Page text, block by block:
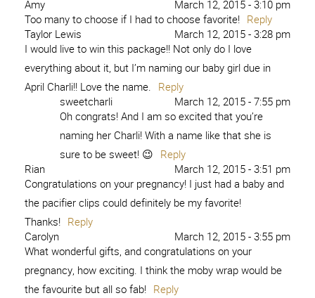
Amy
March 12, 2015 - 3:10 pm
Too many to choose if I had to choose favorite! Reply
Taylor Lewis
March 12, 2015 - 3:28 pm
I would live to win this package!! Not only do I love
everything about it, but I’m naming our baby girl due in
April Charli!! Love the name. Reply
sweetcharli
March 12, 2015 - 7:55 pm
Oh congrats! And I am so excited that you’re
naming her Charli! With a name like that she is
sure to be sweet! 😉 Reply
Rian
March 12, 2015 - 3:51 pm
Congratulations on your pregnancy! I just had a baby and
the pacifier clips could definitely be my favorite!
Thanks! Reply
Carolyn
March 12, 2015 - 3:55 pm
What wonderful gifts, and congratulations on your
pregnancy, how exciting. I think the moby wrap would be
the favourite but all so fab! Reply